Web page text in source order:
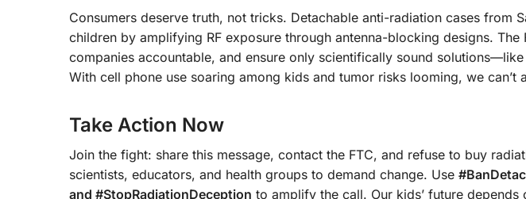
Consumers deserve truth, not tricks. Detachable anti-radiation cases from
children by amplifying RF exposure through antenna-blocking designs. The
companies accountable, and ensure only scientifically sound solutions—like
With cell phone use soaring among kids and tumor risks looming, we can’t
Take Action Now
Join the fight: share this message, contact the FTC, and refuse to buy
scientists, educators, and health groups to demand change. Use
and #StopRadiationDeception to amplify the call. Our kids’ future depends